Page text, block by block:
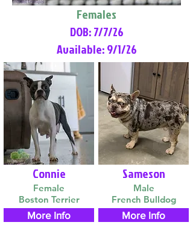
Females
DOB: 7/7/26
Available: 9/1/26
Connie
Female
Boston Terrier
More Info
Sameson
Male
French Bulldog
More Info